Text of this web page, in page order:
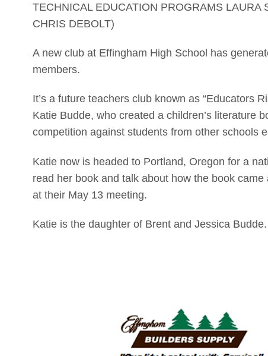
TECHNICAL EDUCATION PROGRAMS
CHRIS DEBOLT)
A new club at Effingham High School has
members.
It’s a future teachers club known as “Educators
Katie Budde, who created a children’s literature
competition against students from other schools
Katie now is headed to Portland, Oregon for a
read her book and talk about how the book
at their May 13 meeting.
Katie is the daughter of Brent and Jessica Budde.